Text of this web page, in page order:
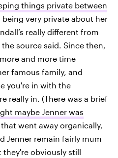
things private between
being very private about her
really different from
source said. Since then,
and more time
famous family, and
you're in with the
really in. (There was a brief
maybe Jenner was
went away organically,
Jenner remain fairly mum
obviously still